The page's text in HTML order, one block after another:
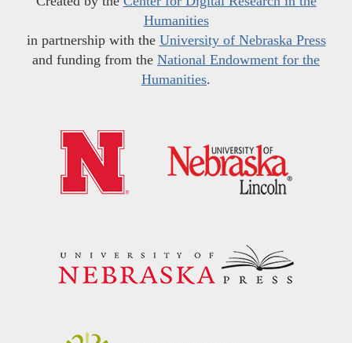
Humanities
in partnership with the University of Nebraska Press
and funding from the National Endowment for the
Humanities.